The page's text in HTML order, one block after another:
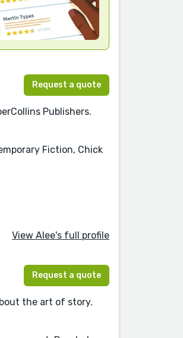
Request a quote
Publishers.
Fiction, Chick
View Alee's full profile
Request a quote
the art of story.